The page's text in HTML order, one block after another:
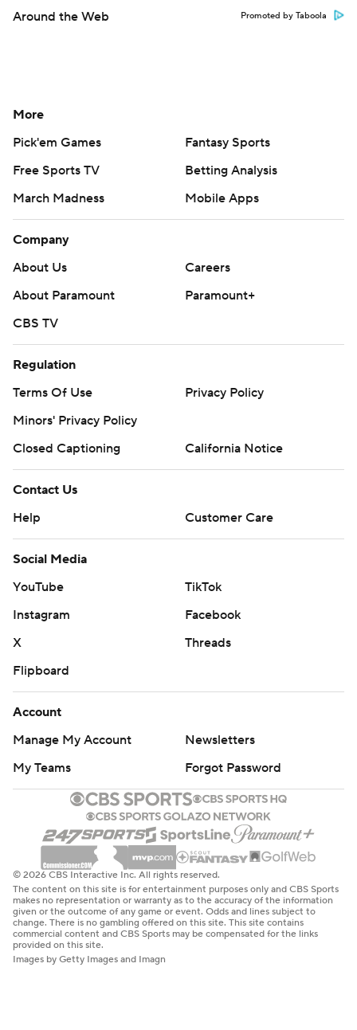
Around the Web Promoted by Taboola
More
Pick'em Games
Fantasy Sports
Free Sports TV
Betting Analysis
March Madness
Mobile Apps
Company
About Us
Careers
About Paramount
Paramount+
CBS TV
Regulation
Terms Of Use
Privacy Policy
Minors' Privacy Policy
Closed Captioning
California Notice
Contact Us
Help
Customer Care
Social Media
YouTube
TikTok
Instagram
Facebook
X
Threads
Flipboard
Account
Manage My Account
Newsletters
My Teams
Forgot Password
© 2026 CBS Interactive Inc. All rights reserved.
The content on this site is for entertainment purposes only and CBS Sports
makes no representation or warranty as to the accuracy of the information
given or the outcome of any game or event. Odds and lines subject to
change. There is no gambling offered on this site. This site contains
commercial content and CBS Sports may be compensated for the links
provided on this site.
Images by Getty Images and Imagn